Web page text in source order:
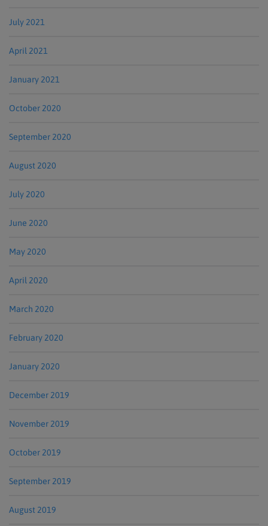
July 2021
April 2021
January 2021
October 2020
September 2020
August 2020
July 2020
June 2020
May 2020
April 2020
March 2020
February 2020
January 2020
December 2019
November 2019
October 2019
September 2019
August 2019